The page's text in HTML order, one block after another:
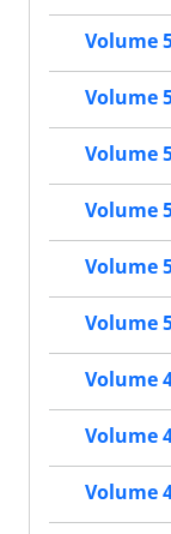
Volume
Volume
Volume
Volume
Volume
Volume
Volume
Volume
Volume